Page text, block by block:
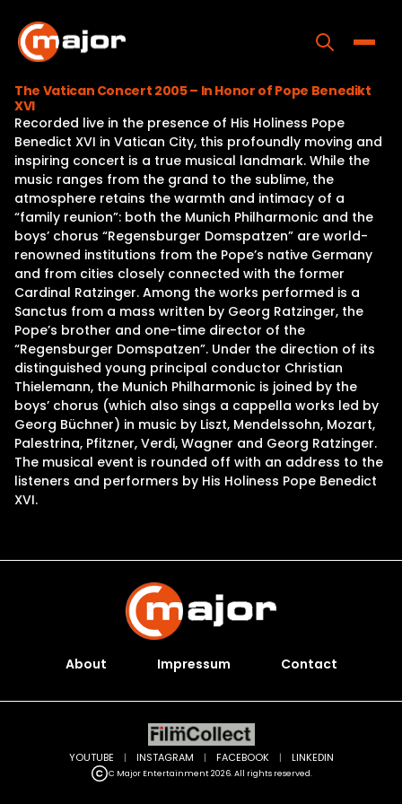
content
Home
Programs
Releases
About
Contact Us
The Vatican Concert 2005 – In Honor of Pope Benedikt
XVI
Recorded live in the presence of His Holiness Pope
Benedict XVI in Vatican City, this profoundly moving and
inspiring concert is a true musical landmark. While the
music ranges from the grand to the sublime, the
atmosphere retains the warmth and intimacy of a
“family reunion”: both the Munich Philharmonic and the
boys’ chorus “Regensburger Domspatzen” are world-
renowned institutions from the Pope’s native Germany
and from cities closely connected with the former
Cardinal Ratzinger. Among the works performed is a
Sanctus from a mass written by Georg Ratzinger, the
Pope’s brother and one-time director of the
“Regensburger Domspatzen”. Under the direction of its
distinguished young principal conductor Christian
Thielemann, the Munich Philharmonic is joined by the
boys’ chorus (which also sings a cappella works led by
Georg Büchner) in music by Liszt, Mendelssohn, Mozart,
Palestrina, Pfitzner, Verdi, Wagner and Georg Ratzinger.
The musical event is rounded off with an address to the
listeners and performers by His Holiness Pope Benedict
XVI.
About Impressum Contact
C Major Entertainment 2026. All rights reserved.
YOUTUBE | INSTAGRAM | FACEBOOK | LINKEDIN